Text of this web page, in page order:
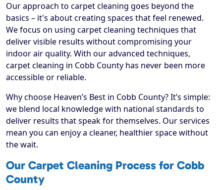
Our approach to carpet cleaning goes beyond the
basics – it's about creating spaces that feel renewed.
We focus on using carpet cleaning techniques that
deliver visible results without compromising your
indoor air quality. With our advanced techniques,
carpet cleaning in Cobb County has never been more
accessible or reliable.
Why choose Heaven’s Best in Cobb County? It’s simple:
we blend local knowledge with national standards to
deliver results that speak for themselves. Our services
mean you can enjoy a cleaner, healthier space without
the wait.
Our Carpet Cleaning Process for Cobb
County